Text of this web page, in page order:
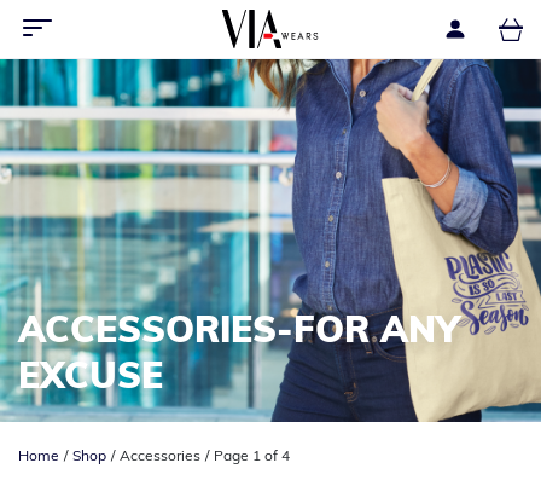
ACCESSORIES-FOR ANY
EXCUSE
Home Shop Accessories Page 1 of 4